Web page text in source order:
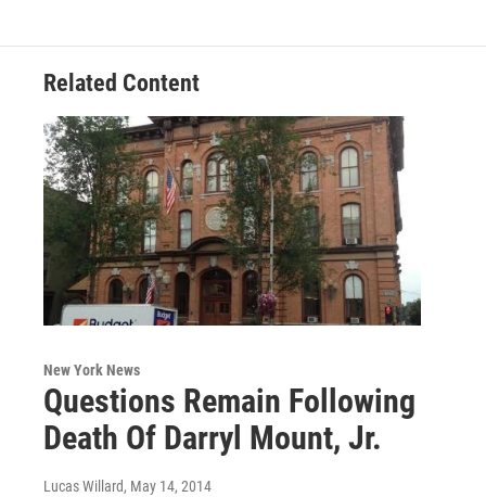
Related Content
New York News
Questions Remain Following
Death Of Darryl Mount, Jr.
Lucas Willard, May 14, 2014